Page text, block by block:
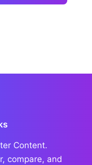
Content.
compare, and